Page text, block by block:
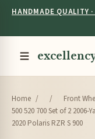
HANDMADE QUALITY
Home / /
Front
500 520 700 Set of 2 2006-
2020 Polaris RZR S 900